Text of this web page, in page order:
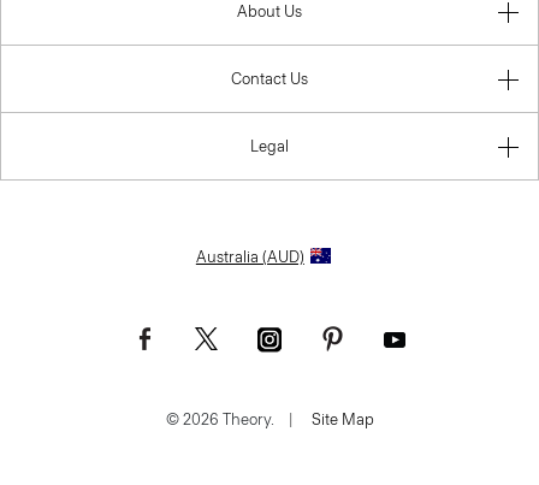
About Us
Contact Us
Legal
Australia (AUD)
© 2026 Theory. | Site Map